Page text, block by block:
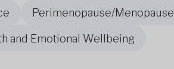
Perimenopause/Menopause
and Emotional Wellbeing